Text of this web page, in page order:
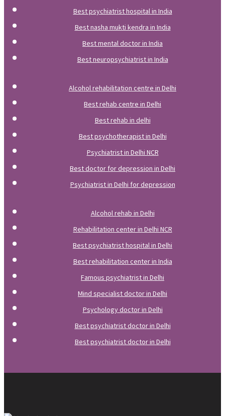
Best psychiatrist hospital in India
Best nasha mukti kendra in India
Best mental doctor in India
Best neuropsychiatrist in India
Alcohol rehabilitation centre in Delhi
Best rehab centre in Delhi
Best rehab in delhi
Best psychotherapist in Delhi
Psychiatrist in Delhi NCR
Best doctor for depression in Delhi
Psychiatrist in Delhi for depression
Alcohol rehab in Delhi
Rehabilitation center in Delhi NCR
Best psychiatrist hospital in Delhi
Best rehabilitation center in India
Famous psychiatrist in Delhi
Mind specialist doctor in Delhi
Psychology doctor in Delhi
Best psychiatrist doctor in Delhi
Best psychiatrist doctor in Delhi